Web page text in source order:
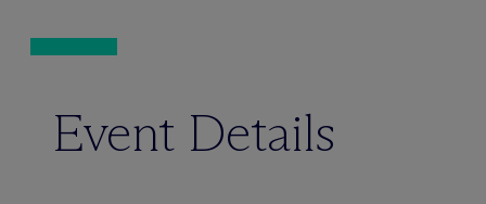
Event Details